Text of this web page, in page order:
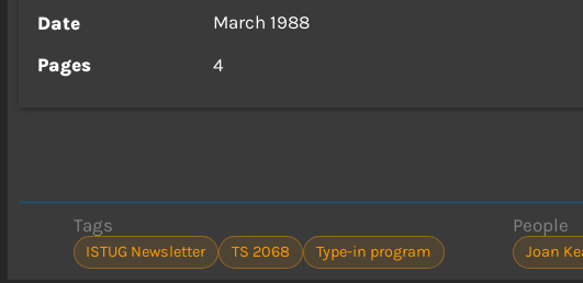
Date
March 1988
Pages
4
Tags
ISTUG Newsletter TS 2068 Type-in program
People
Joan